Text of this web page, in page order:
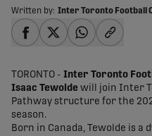
Written by: Inter Toronto Football
TORONTO - Inter Toronto
Isaac Tewolde will join Inter
Pathway structure for the
season.
Born in Canada, Tewolde is